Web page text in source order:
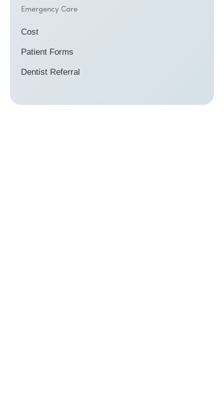
Emergency Care
Cost
Patient Forms
Dentist Referral